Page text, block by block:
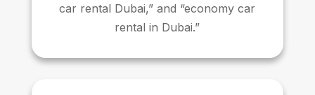
car rental Dubai,” and “economy car
rental in Dubai.”